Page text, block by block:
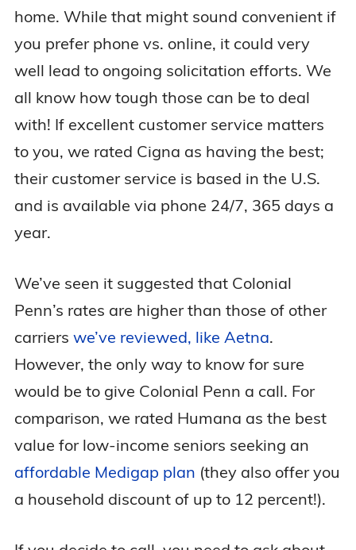
home. While that might sound convenient if
you prefer phone vs. online, it could very
well lead to ongoing solicitation efforts. We
all know how tough those can be to deal
with! If excellent customer service matters
to you, we rated Cigna as having the best;
their customer service is based in the U.S.
and is available via phone 24/7, 365 days a
year.
We’ve seen it suggested that Colonial
Penn’s rates are higher than those of other
carriers we’ve reviewed, like Aetna.
However, the only way to know for sure
would be to give Colonial Penn a call. For
comparison, we rated Humana as the best
value for low-income seniors seeking an
affordable Medigap plan (they also offer you
a household discount of up to 12 percent!).